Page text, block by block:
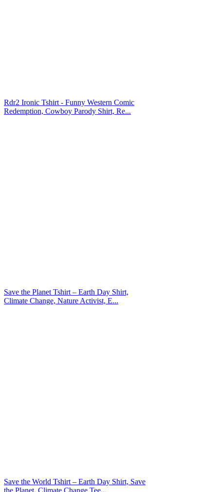
Rdr2 Ironic Tshirt - Funny Western Comic
Redemption, Cowboy Parody Shirt, Re...
Save the Planet Tshirt – Earth Day Shirt,
Climate Change, Nature Activist, E...
Save the World Tshirt – Earth Day Shirt, Save